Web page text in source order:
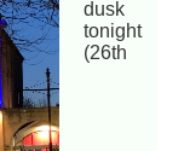
dusk
tonight
(26th